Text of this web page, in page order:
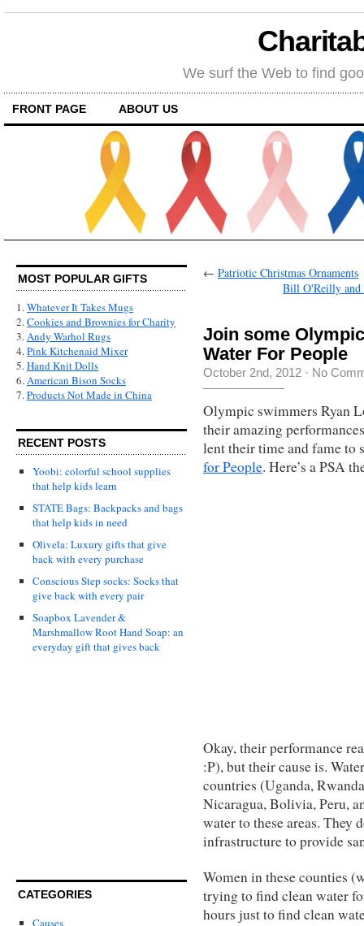
We surf the Web to find
FRONT PAGE ABOUT US
MOST POPULAR GIFTS
1.Whatever It Takes Mugs
2.Cookies and Brownies for Charity
3.Andy Warhol Rugs
4.Pink Kitchenaid Mixer
5.Hand Knit Dolls
6.American Bison Socks
7.Products Not Made in China
RECENT POSTS
Yoobi: colorful school supplies
that help kids learn
STATE Bags: Backpacks and bags
that help kids in need
Olivela: Luxury gifts that give
back with every purchase
Conscious Step socks: Socks that
give back with every pair
Soapbox Lavender &
Marshmallow Root Hand Soap: an
everyday gift that gives back
CATEGORIES
Causes
← Patriotic Christmas Ornaments
Bill O'Reilly and
Join some
Water For People
October 2nd, 2012 · No
Olympic swimmers Ryan
their amazing
lent their time and fame
for People. Here’s a PSA
Okay, their performance
:P), but their cause is.
countries (Uganda,
Nicaragua, Bolivia, Peru,
water to these areas. They
infrastructure to provide
Women in these counties
trying to find clean water
hours just to find clean